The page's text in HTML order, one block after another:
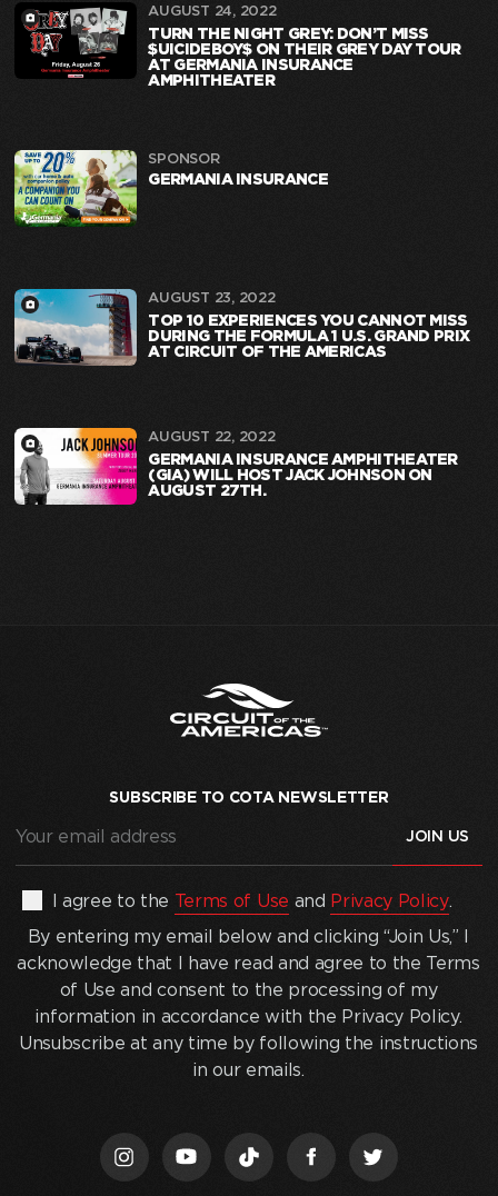
AUGUST 24, 2022
TURN THE NIGHT GREY: DON’T MISS
$UICIDEBOY$ ON THEIR GREY DAY TOUR
AT GERMANIA INSURANCE
AMPHITHEATER
SPONSOR
GERMANIA INSURANCE
AUGUST 23, 2022
TOP 10 EXPERIENCES YOU CANNOT MISS
DURING THE FORMULA 1 U.S. GRAND PRIX
AT CIRCUIT OF THE AMERICAS
AUGUST 22, 2022
GERMANIA INSURANCE AMPHITHEATER
(GIA) WILL HOST JACK JOHNSON ON
AUGUST 27TH.
SUBSCRIBE TO COTA NEWSLETTER
address (Required)
entering
my
below
and
acknowledge
I agree to the Terms of Use and Privacy Policy.
By entering my email below and clicking “Join Us,” I
acknowledge that I have read and agree to the Terms
of Use and consent to the processing of my
information in accordance with the Privacy Policy.
Unsubscribe at any time by following the instructions
in our emails.